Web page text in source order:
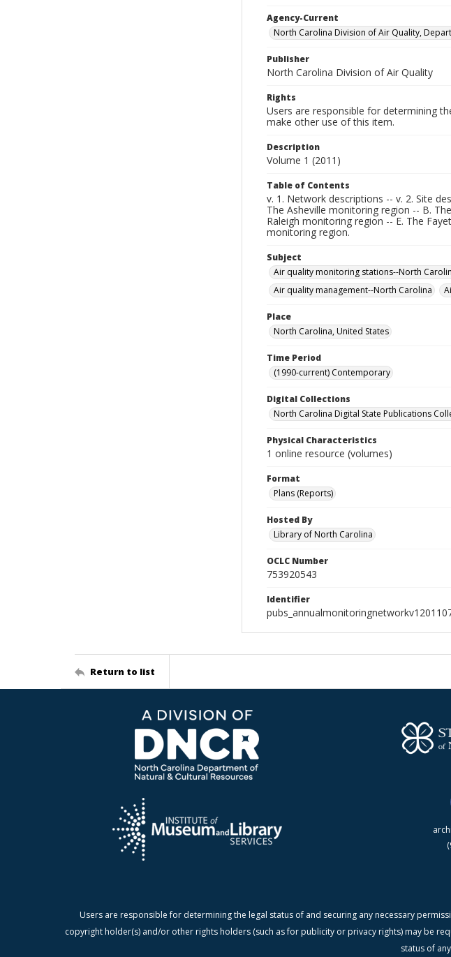
Agency-Current
North Carolina Division of Air Quality,
Publisher
North Carolina Division of Air Quality
Rights
Users are responsible for determining
make other use of this item.
Description
Volume 1 (2011)
Table of Contents
v. 1. Network descriptions -- v. 2. Site
The Asheville monitoring region -- B.
Raleigh monitoring region -- E. The
monitoring region.
Subject
Air quality monitoring stations--North
Air quality management--North Carolina
Place
North Carolina, United States
Time Period
(1990-current) Contemporary
Digital Collections
North Carolina Digital State Publications
Physical Characteristics
1 online resource (volumes)
Format
Plans (Reports)
Hosted By
Library of North Carolina
OCLC Number
753920543
Identifier
Return to list
Users are responsible for determining the legal status of and securing any necessary
copyright holder(s) and/or other rights holders (such as for publicity or privacy rights) may be
status of